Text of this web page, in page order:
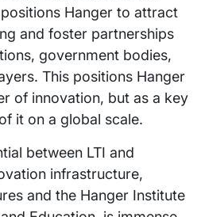
Hanger to attract
and foster partnerships
government bodies,
This positions Hanger
of innovation, but as a key
it on a global scale.
between LTI and
infrastructure,
and the Hanger Institute